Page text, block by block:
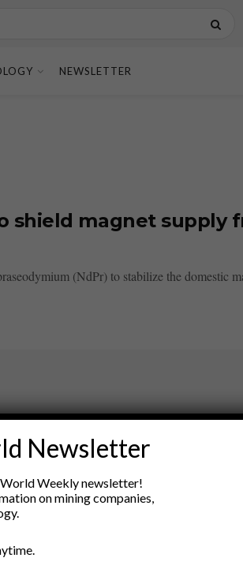
NEWSLETTER
shield magnet supply
(NdPr) to stabilize the domestic
Newsletter
Weekly newsletter!
on mining companies,